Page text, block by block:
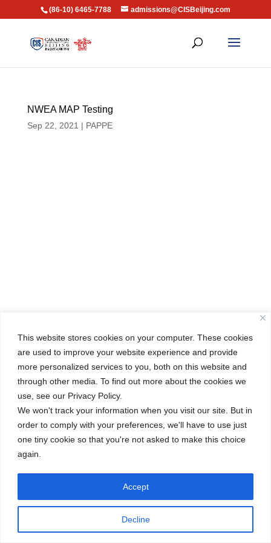
This website stores cookies on your computer. These cookies
are used to improve your website experience and provide
more personalized services to you, both on this website and
through other media. To find out more about the cookies we
use, see our Privacy Policy.
We won't track your information when you visit our site. But in
order to comply with your preferences, we'll have to use just
one tiny cookie so that you're not asked to make this choice
again.
Decline
Accept
(86-10) 6465-7788 admissions@CISBeijing.com
NWEA MAP Testing
Sep 22, 2021 | PAPPE